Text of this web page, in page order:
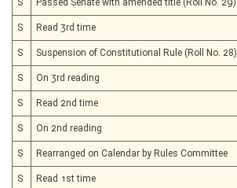
S Read 3rd time
S Suspension of Constitutional Rule (Roll No. 28)
S On 3rd reading
S Read 2nd time
S On 2nd reading
S Rearranged on Calendar by Rules Committee
S Read 1st time